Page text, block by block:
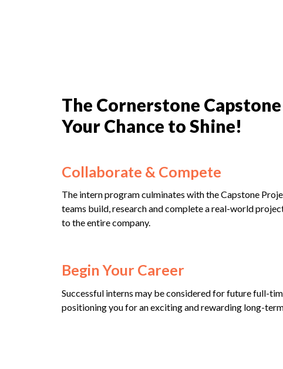
The Cornerstone
Your Chance to Shine!
Collaborate & Compete
The intern program culminates with the Capstone
teams build, research and complete a real-world
to the entire company.
Begin Your Career
Successful interns may be considered for future full-
positioning you for an exciting and rewarding long-